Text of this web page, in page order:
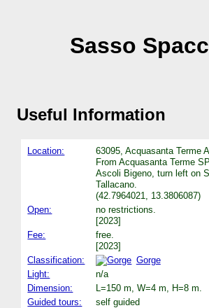
Sasso
Useful Information
Location:
63095, Acquasanta Terme
From Acquasanta Terme
Ascoli Bigeno, turn left on
Tallacano.
(42.7964021, 13.3806087)
Open:
no restrictions.
[2023]
Fee:
free.
[2023]
Classification:
Gorge
Light:
n/a
Dimension:
L=150 m, W=4 m, H=8 m.
Guided tours:
self guided